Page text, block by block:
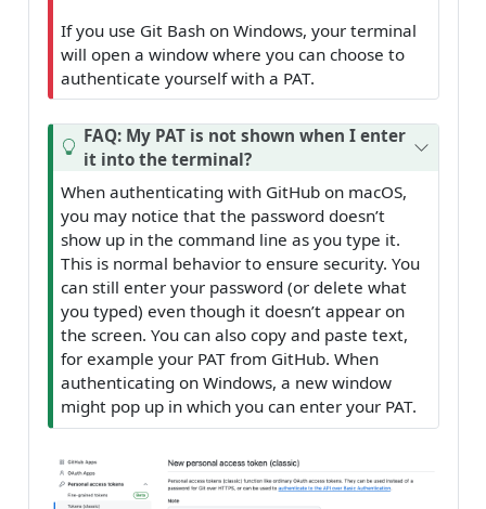
If you use Git Bash on Windows, your terminal
will open a window where you can choose to
authenticate yourself with a PAT.
FAQ: My PAT is not shown when I enter
it into the terminal?
When authenticating with GitHub on macOS,
you may notice that the password doesn’t
show up in the command line as you type it.
This is normal behavior to ensure security. You
can still enter your password (or delete what
you typed) even though it doesn’t appear on
the screen. You can also copy and paste text,
for example your PAT from GitHub. When
authenticating on Windows, a new window
might pop up in which you can enter your PAT.